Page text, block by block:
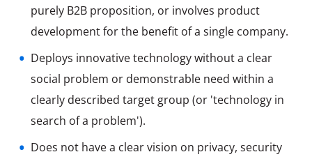
purely B2B proposition, or involves product
Deploys innovative technology without a clear
social problem or demonstrable need within a
clearly described target group (or 'technology in
search of a problem').
Does not have a clear vision on privacy, security